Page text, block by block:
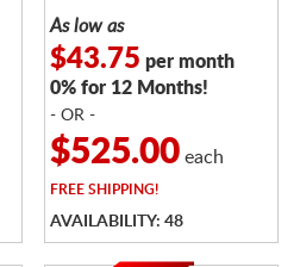
As low as
$43.75 per month
0% for 12 Months!
- OR -
$525.00each
FREESHIPPING!
AVAILABILITY: 48